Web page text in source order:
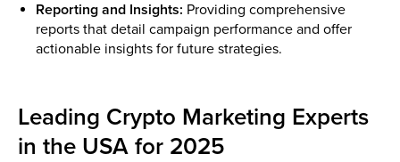
Reporting and Insights: Providing comprehensive
reports that detail campaign performance and offer
actionable insights for future strategies.
Leading Crypto Marketing Experts
in the USA for 2025